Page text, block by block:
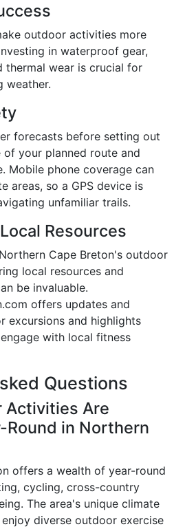
outdoor activities more
in waterproof gear,
thermal wear is crucial for
weather.
forecasts before setting out
your planned route and
Mobile phone coverage can
areas, so a GPS device is
unfamiliar trails.
Resources
Cape Breton's outdoor
local resources and
be invaluable.
offers updates and
excursions and highlights
with local fitness
Questions
Activities Are
Round in Northern
offers a wealth of year-round
cycling, cross-country
The area's unique climate
diverse outdoor exercise